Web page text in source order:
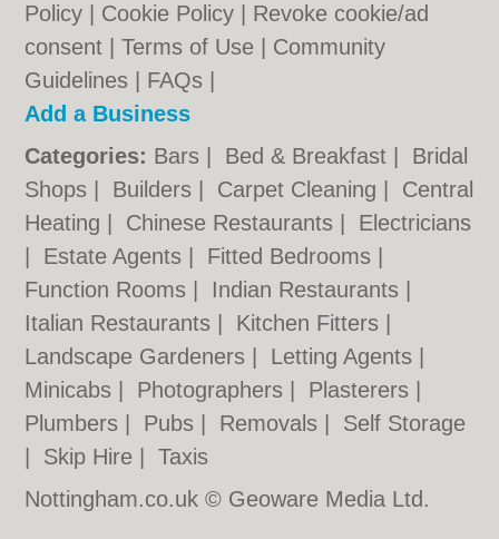
Policy
Cookie Policy
Revoke cookie/ad
consent |Terms of Use
Community
Guidelines
FAQs
Add a Business
Categories: Bars Bed & Breakfast
Bridal
Shops
Builders Carpet Cleaning
Central
Heating
Chinese Restaurants
Electricians
Estate Agents Fitted Bedrooms
Function Rooms
Indian Restaurants
Italian Restaurants
Kitchen Fitters
Landscape Gardeners
Letting Agents
Minicabs
Photographers Plasterers
Plumbers
Pubs Removals
Self Storage
Skip Hire |Taxis
Nottingham.co.uk © Geoware Media Ltd.